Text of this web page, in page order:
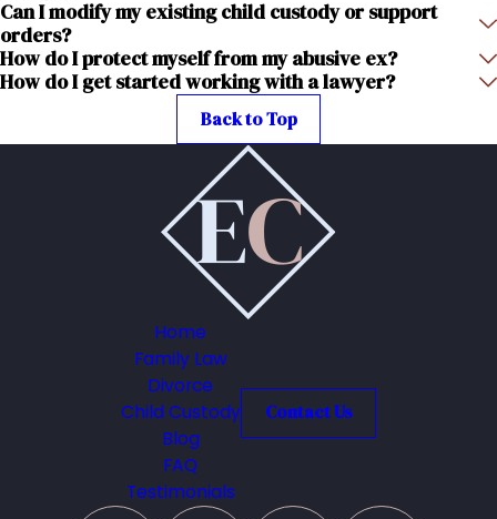
Can I modify my existing child custody or support
orders?
How do I protect myself from my abusive ex?
How do I get started working with a lawyer?
Back to Top
Home
Family Law
Divorce
Child Custody
Blog
FAQ
Testimonials
Contact Us